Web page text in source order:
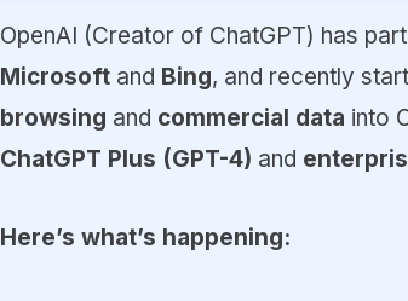
OpenAI (Creator of ChatGPT) has
Microsoftand Bing, and recently
browsing and commercial data into
ChatGPT Plus (GPT-4) and
Here’s what’s happening: